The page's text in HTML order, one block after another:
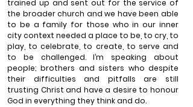
trained up and sent out for the service of
the broader church and we have been able
to be a family for those who in our inner
city context needed a place to be, to cry, to
play, to celebrate, to create, to serve and
to be challenged. I’m speaking about
people; brothers and sisters who despite
their difficulties and pitfalls are still
trusting Christ and have a desire to honour
God in everything they think and do.